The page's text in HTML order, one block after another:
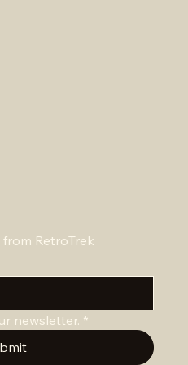
RetroTrek
newsletter. *